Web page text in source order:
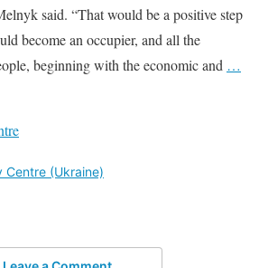
said. “That would be a positive step
become an occupier, and all the
beginning with the economic and …
Centre (Ukraine)